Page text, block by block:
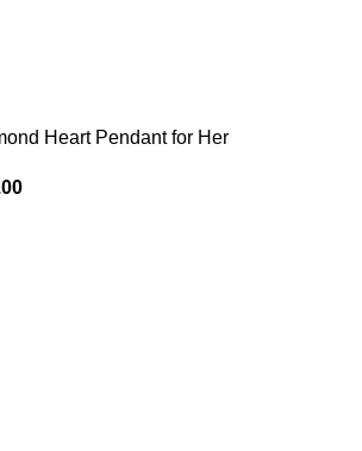
Heart Pendant for Her